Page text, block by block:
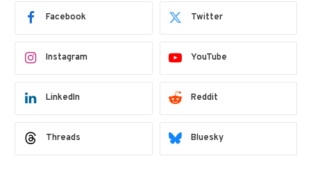
Facebook Twitter
Instagram YouTube
LinkedIn Reddit
Threads Bluesky